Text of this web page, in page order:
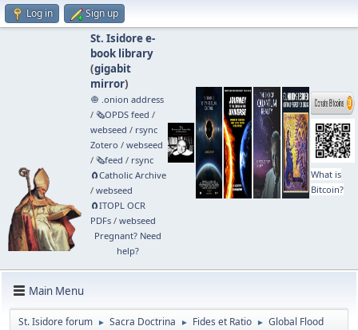
Log in Sign up
St. Isidore e-
book library
(gigabit
mirror)
🧅 .onion address
/ 🗞️OPDS feed /
webseed / rsync
Zotero / webseed
/ 🗞️feed / rsync
🧲⁠Catholic Archive
/ webseed
🧲⁠ITOPL OCR
PDFs/ webseed
Pregnant? Need
help?
What is
Bitcoin?
Main Menu
St. Isidore forum ► Sacra Doctrina ► Fides et Ratio ► Global Flood